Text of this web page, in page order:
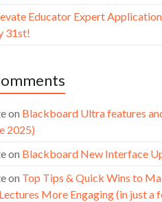
Educator Expert
31st!
on Blackboard Ultra features
2025)
on Blackboard New Interface
on Top Tips & Quick Wins to
More Engaging (in just a